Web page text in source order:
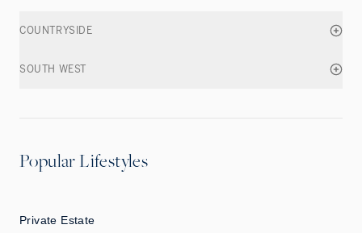
COUNTRYSIDE
SOUTH WEST
Popular Lifestyles
Private Estate